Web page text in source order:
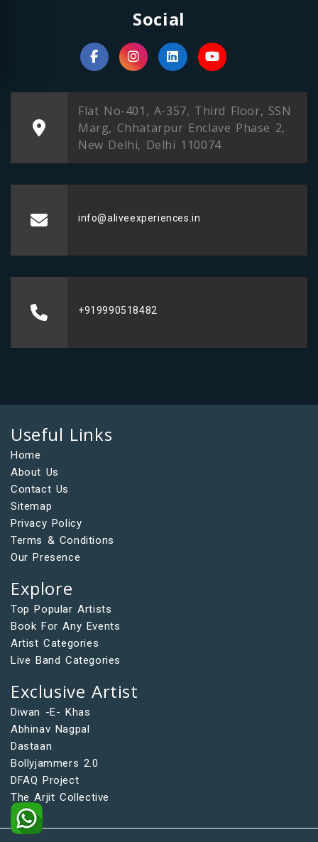
Social
Flat No-401, A-357, Third Floor, SSN
Marg, Chhatarpur Enclave Phase 2,
New Delhi, Delhi 110074
info@aliveexperiences.in
+919990518482
Useful Links
Home
About Us
Contact Us
Sitemap
Privacy Policy
Terms & Conditions
Our Presence
Explore
Top Popular Artists
Book For Any Events
Artist Categories
Live Band Categories
Exclusive Artist
Diwan -E- Khas
Abhinav Nagpal
Dastaan
Bollyjammers 2.0
DFAQ Project
The Arjit Collective